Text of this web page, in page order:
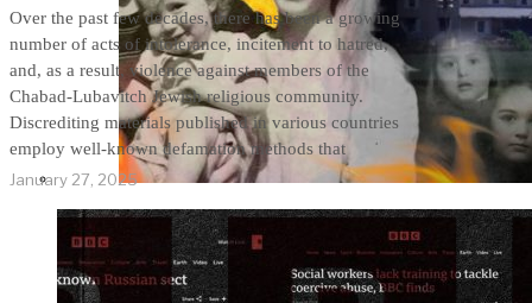
THE IMPACT.
Episode 9. WACO:
Over the past few decades, there has been a growing
number of acts of intolerance, incitement to hatred,
and, as a result, violence against members of the
Chabad-Lubavitch Jewish religious community.
Discrediting materials published in various countries
employ well-known defamation methods that
January 27, 2025